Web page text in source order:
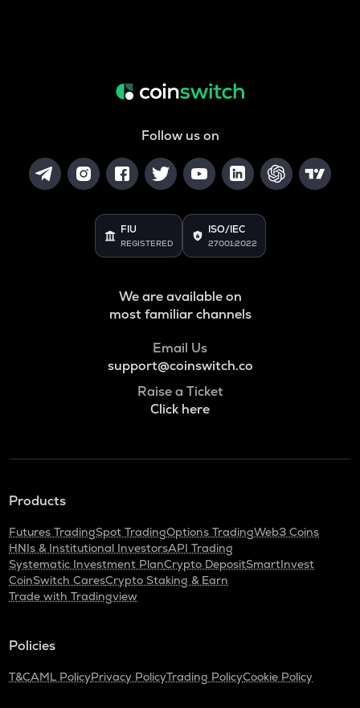
Follow us on
FIU
REGISTERED
ISO/IEC
27001:2022
We are available on
most familiar channels
Email Us
support@coinswitch.co
Raise a Ticket
Click here
Products
Futures TradingSpot TradingOptions TradingWeb3 Coins
HNIs & Institutional InvestorsAPI Trading
Systematic Investment PlanCrypto DepositSmartInvest
CoinSwitch CaresCrypto Staking & Earn
Trade with Tradingview
Policies
T&CAML PolicyPrivacy PolicyTrading PolicyCookie Policy